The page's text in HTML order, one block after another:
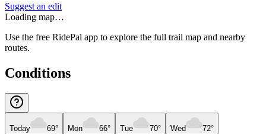
Suggest an edit
Loading map…
Use the free RidePal app to explore the full trail map and nearby
routes.
Conditions
Today 69° Mon 66° Tue 70° Wed 72°